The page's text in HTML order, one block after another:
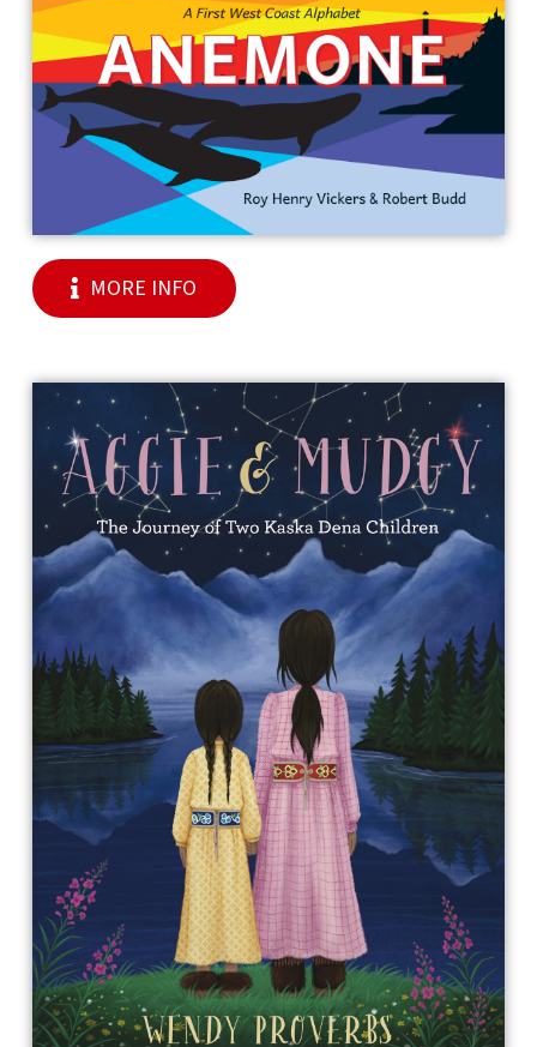
MORE INFO